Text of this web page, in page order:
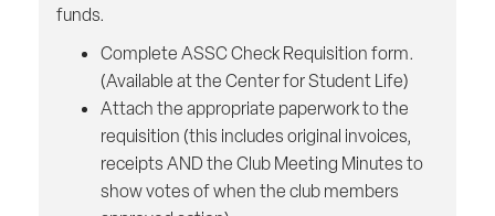
funds.
Complete ASSC Check Requisition form.
(Available at the Center for Student Life)
Attach the appropriate paperwork to the
requisition (this includes original invoices,
receipts AND the Club Meeting Minutes to
show votes of when the club members